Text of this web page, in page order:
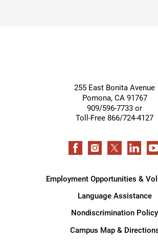
255 East Bonita Avenue
Pomona, CA 91767
909/596-7733 or
Toll-Free 866/724-4127
Employment Opportunities &
Language Assistance
Nondiscrimination Policy
Campus Map &